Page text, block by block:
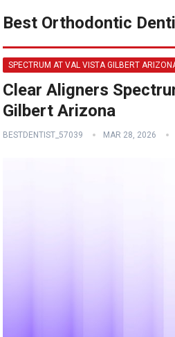
Best Orthodontic
SPECTRUM AT VAL VISTA GILBERT
Clear Aligners
Gilbert Arizona
BESTDENTIST_57039 MAR 28, 2026